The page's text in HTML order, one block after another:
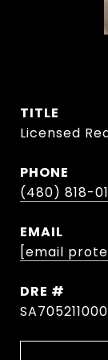
TITLE
Licensed
PHONE
(480) 818-
EMAIL
[email
DRE #
SA705211000